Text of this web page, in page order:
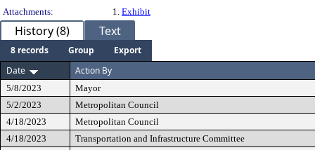
Attachments:
1. Exhibit
History (8) Text
8 records Group
Export
Date
Action By
5/8/2023
Mayor
5/2/2023
Metropolitan Council
4/18/2023
Metropolitan Council
4/18/2023
Transportation and Infrastructure Committee